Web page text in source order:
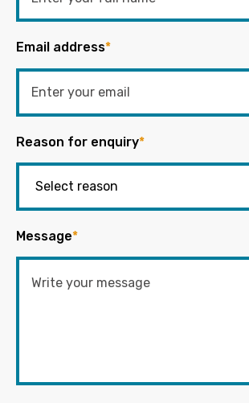
Email address*
Reason for enquiry*
Message*